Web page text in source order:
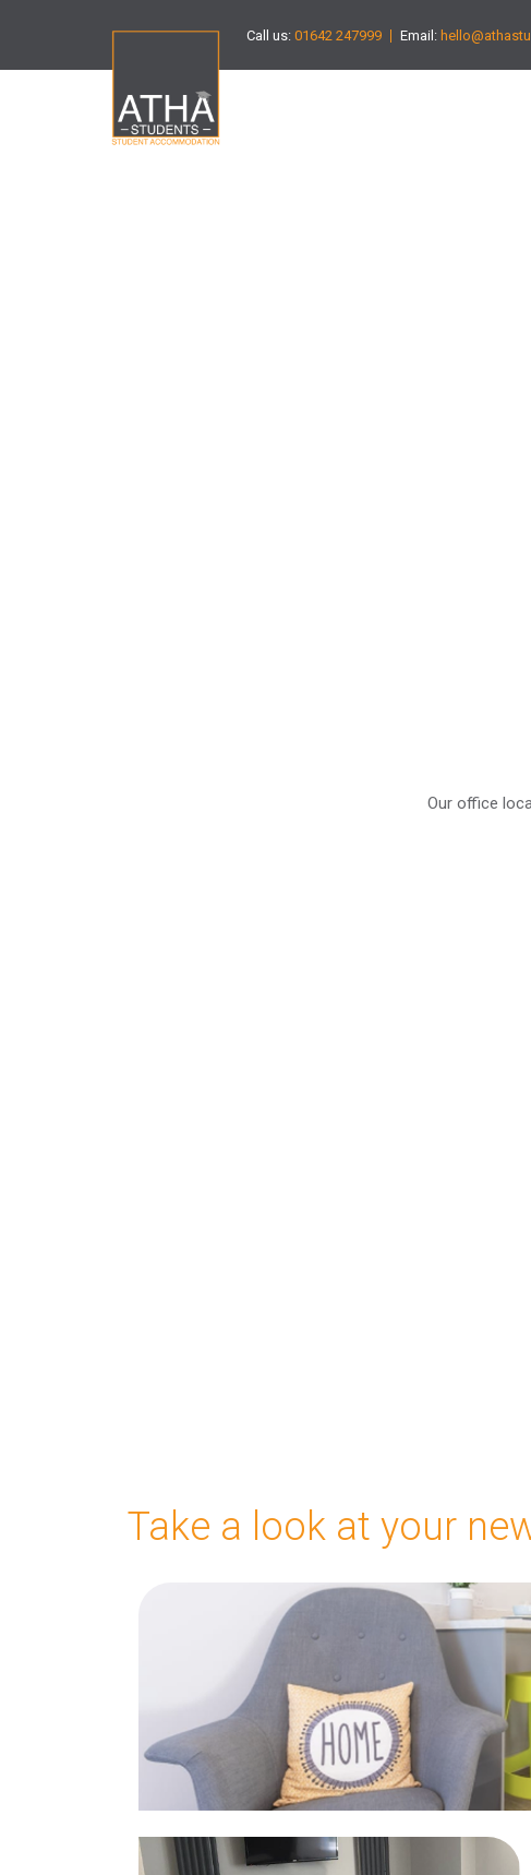
Call us: 01642 247999 Email:
Our office
Take a look at your